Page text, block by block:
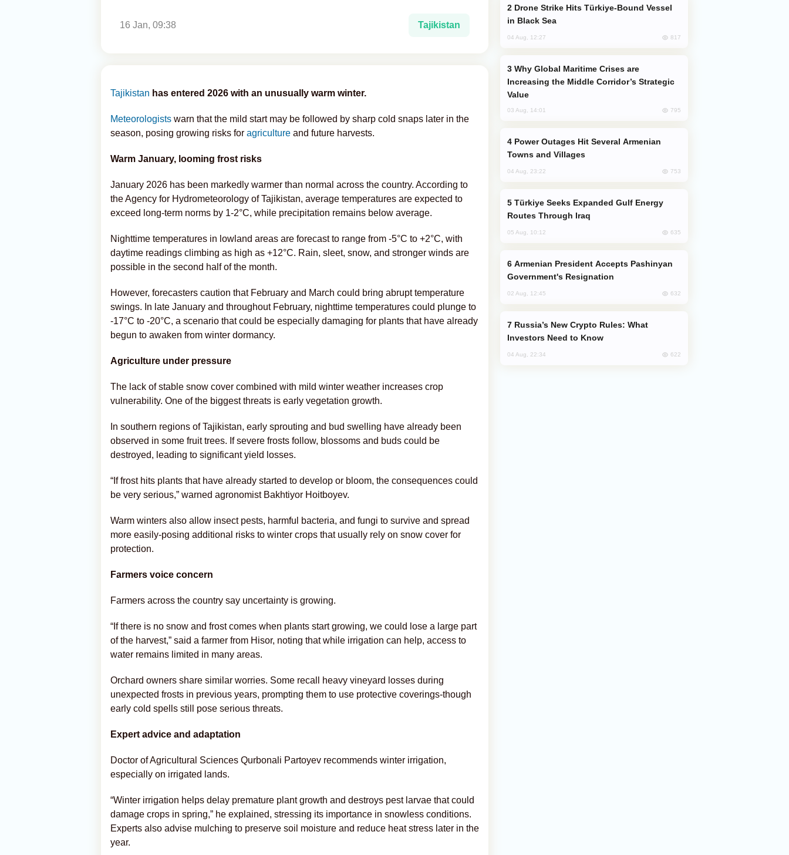
16 Jan, 09:38 Tajikistan
Tajikistan has entered 2026 with an unusually warm winter.
Meteorologists warn that the mild start may be followed by sharp cold snaps later in the
season, posing growing risks for agriculture and future harvests.
Warm January, looming frost risks
January 2026 has been markedly warmer than normal across the country. According to
the Agency for Hydrometeorology of Tajikistan, average temperatures are expected to
exceed long-term norms by 1-2°C, while precipitation remains below average.
Nighttime temperatures in lowland areas are forecast to range from -5°C to +2°C, with
daytime readings climbing as high as +12°C. Rain, sleet, snow, and stronger winds are
possible in the second half of the month.
However, forecasters caution that February and March could bring abrupt temperature
swings. In late January and throughout February, nighttime temperatures could plunge to
-17°C to -20°C, a scenario that could be especially damaging for plants that have already
begun to awaken from winter dormancy.
Agriculture under pressure
The lack of stable snow cover combined with mild winter weather increases crop
vulnerability. One of the biggest threats is early vegetation growth.
In southern regions of Tajikistan, early sprouting and bud swelling have already been
observed in some fruit trees. If severe frosts follow, blossoms and buds could be
destroyed, leading to significant yield losses.
“If frost hits plants that have already started to develop or bloom, the consequences could
be very serious,” warned agronomist Bakhtiyor Hoitboyev.
Warm winters also allow insect pests, harmful bacteria, and fungi to survive and spread
more easily-posing additional risks to winter crops that usually rely on snow cover for
protection.
Farmers voice concern
Farmers across the country say uncertainty is growing.
“If there is no snow and frost comes when plants start growing, we could lose a large part
of the harvest,” said a farmer from Hisor, noting that while irrigation can help, access to
water remains limited in many areas.
Orchard owners share similar worries. Some recall heavy vineyard losses during
unexpected frosts in previous years, prompting them to use protective coverings-though
early cold spells still pose serious threats.
Expert advice and adaptation
Doctor of Agricultural Sciences Qurbonali Partoyev recommends winter irrigation,
especially on irrigated lands.
“Winter irrigation helps delay premature plant growth and destroys pest larvae that could
damage crops in spring,” he explained, stressing its importance in snowless conditions.
Experts also advise mulching to preserve soil moisture and reduce heat stress later in the
year.
in Black Sea
04 Aug, 12:27 817
Increasing the Middle Corridor’s Strategic
Value
03 Aug, 14:01 795
Towns and Villages
04 Aug, 23:22 753
Routes Through Iraq
05 Aug, 10:12 635
Government's Resignation
02 Aug, 12:45 632
Investors Need to Know
04 Aug, 22:34 622